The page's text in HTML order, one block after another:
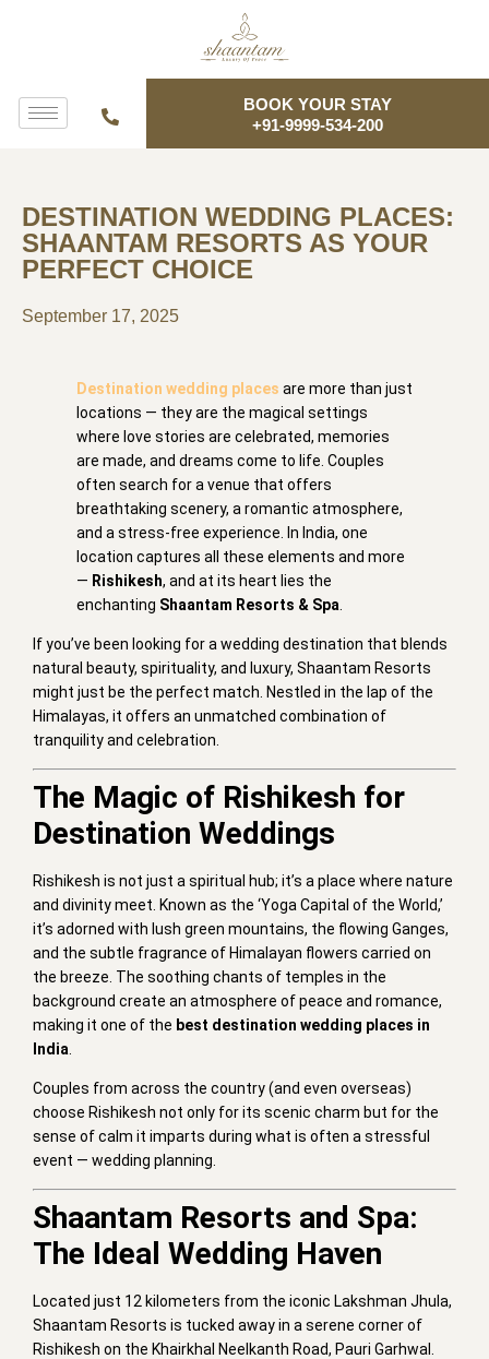
BOOK YOUR STAY
+91-9999-534-200
DESTINATION WEDDING PLACES:
SHAANTAM RESORTS AS YOUR
PERFECT CHOICE
September 17, 2025
Destination wedding places are more than just
locations — they are the magical settings
where love stories are celebrated, memories
are made, and dreams come to life. Couples
often search for a venue that offers
breathtaking scenery, a romantic atmosphere,
and a stress-free experience. In India, one
location captures all these elements and more
— Rishikesh, and at its heart lies the
enchanting Shaantam Resorts & Spa
If you’ve been looking for a wedding destination that blends
natural beauty, spirituality, and luxury, Shaantam Resorts
might just be the perfect match. Nestled in the lap of the
Himalayas, it offers an unmatched combination of
tranquility and celebration.
The Magic of Rishikesh for
Destination Weddings
Rishikesh is not just a spiritual hub; it’s a place where nature
and divinity meet. Known as the ‘Yoga Capital of the World,’
it’s adorned with lush green mountains, the flowing Ganges,
and the subtle fragrance of Himalayan flowers carried on
the breeze. The soothing chants of temples in the
background create an atmosphere of peace and romance,
making it one of the best destination wedding places in
India
Couples from across the country (and even overseas)
choose Rishikesh not only for its scenic charm but for the
sense of calm it imparts during what is often a stressful
event — wedding planning.
Shaantam Resorts and Spa:
The Ideal Wedding Haven
Located just 12 kilometers from the iconic Lakshman Jhula,
Shaantam Resorts is tucked away in a serene corner of
Rishikesh on the Khairkhal Neelkanth Road, Pauri Garhwal.